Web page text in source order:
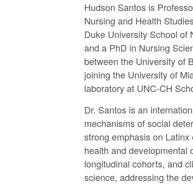
Hudson Santos is
Nursing and Health
Duke University School of
and a PhD in Nursing
between the University of
joining the University of
laboratory at UNC-CH
Dr. Santos is an
mechanisms of social
strong emphasis on
health and developmental
longitudinal cohorts, and
science, addressing the